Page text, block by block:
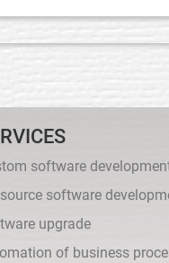
software
software
upgrade
of business